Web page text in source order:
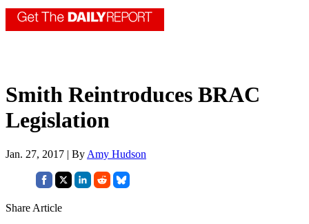
Smith Reintroduces BRAC
Legislation
Jan. 27, 2017 | By Amy Hudson
Share Article